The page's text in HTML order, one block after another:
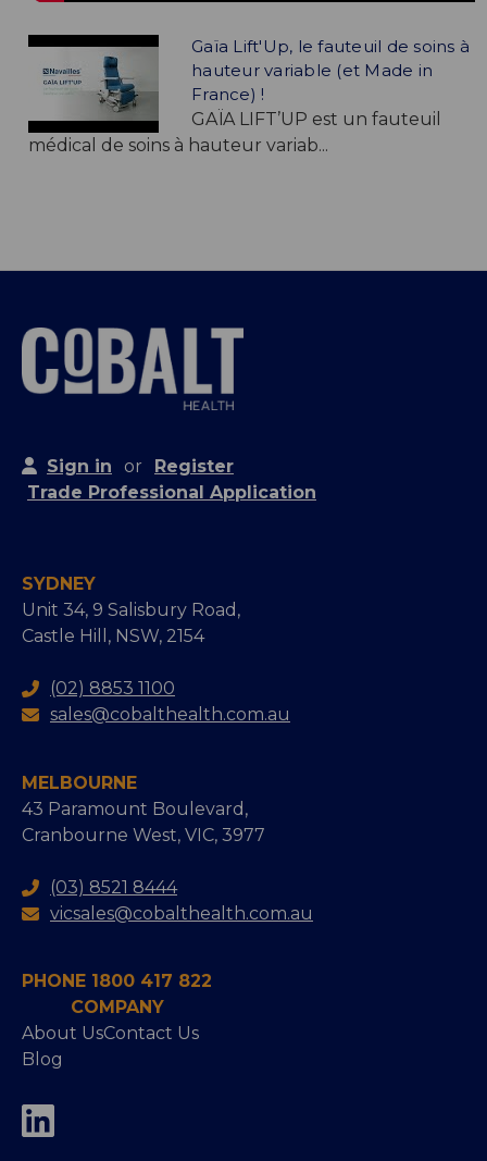
Gaïa Lift'Up, le fauteuil de soins à
hauteur variable (et Made in
France) !
GAÏA LIFT’UP est un fauteuil
médical de soins à hauteur variab...
Sign in or
Register
Trade Professional Application
SYDNEY
Unit 34, 9 Salisbury Road,
Castle Hill, NSW, 2154
(02) 8853 1100
sales@cobalthealth.com.au
MELBOURNE
43 Paramount Boulevard,
Cranbourne West, VIC, 3977
(03) 8521 8444
vicsales@cobalthealth.com.au
PHONE 1800 417 822
COMPANY
About UsContact Us
Blog